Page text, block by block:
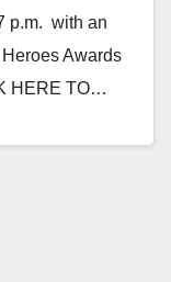
p.m. with an
Awards
HERE TO…